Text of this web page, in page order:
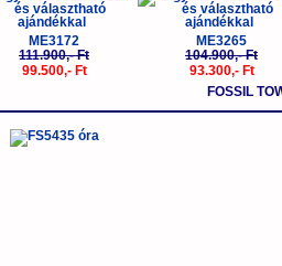
ME3172
111.900,- Ft
99.500,- Ft
ME3265
104.900,- Ft
93.300,- Ft
FOSSIL
-11%